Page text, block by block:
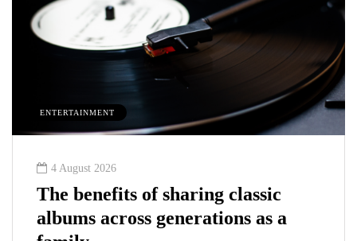
of sharing classic
across generations as a
HEALTH
trigger